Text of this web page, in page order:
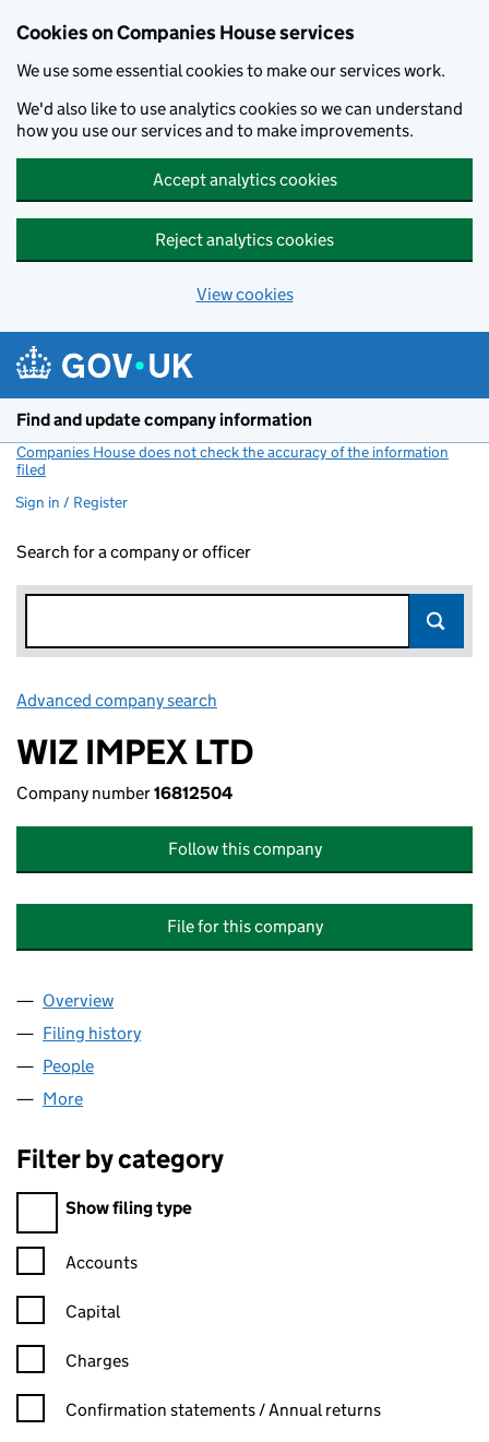
Cookies on Companies House services
We use some essential cookies to make our services work.
We'd also like to use analytics cookies so we can understand
how you use our services and to make improvements.
Accept analytics cookies
Reject analytics cookies
View cookies
Find and update company information
Companies House does not check the accuracy of the information
filed
Sign in / Register
Search for a company or officer
Advanced company search
WIZ IMPEX LTD
Company number16812504
Follow this company
File for this company
Company
Overview
Filing history
People
More
Filter by category
Filter by category
Show filing type
Confirmation statement filters, selecting an input will reload
Accounts
Capital
Charges
Confirmation statement filters, selecting an input will reload
Confirmation statements / Annual returns